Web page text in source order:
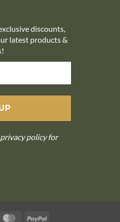
discounts,
latest products &
privacy policyfor
MasterCardPayPal